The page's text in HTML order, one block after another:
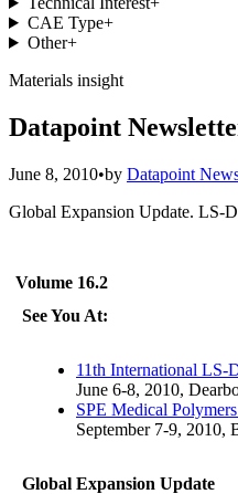
CAE Type+
Other+
Materials insight
Datapoint
June 8, 2010•by Datapoint
Global Expansion Update. LS-
Volume 16.2
See You At:
11th International LS-
June 6-8, 2010,
SPE Medical
September 7-9, 2010,
Global Expansion Update